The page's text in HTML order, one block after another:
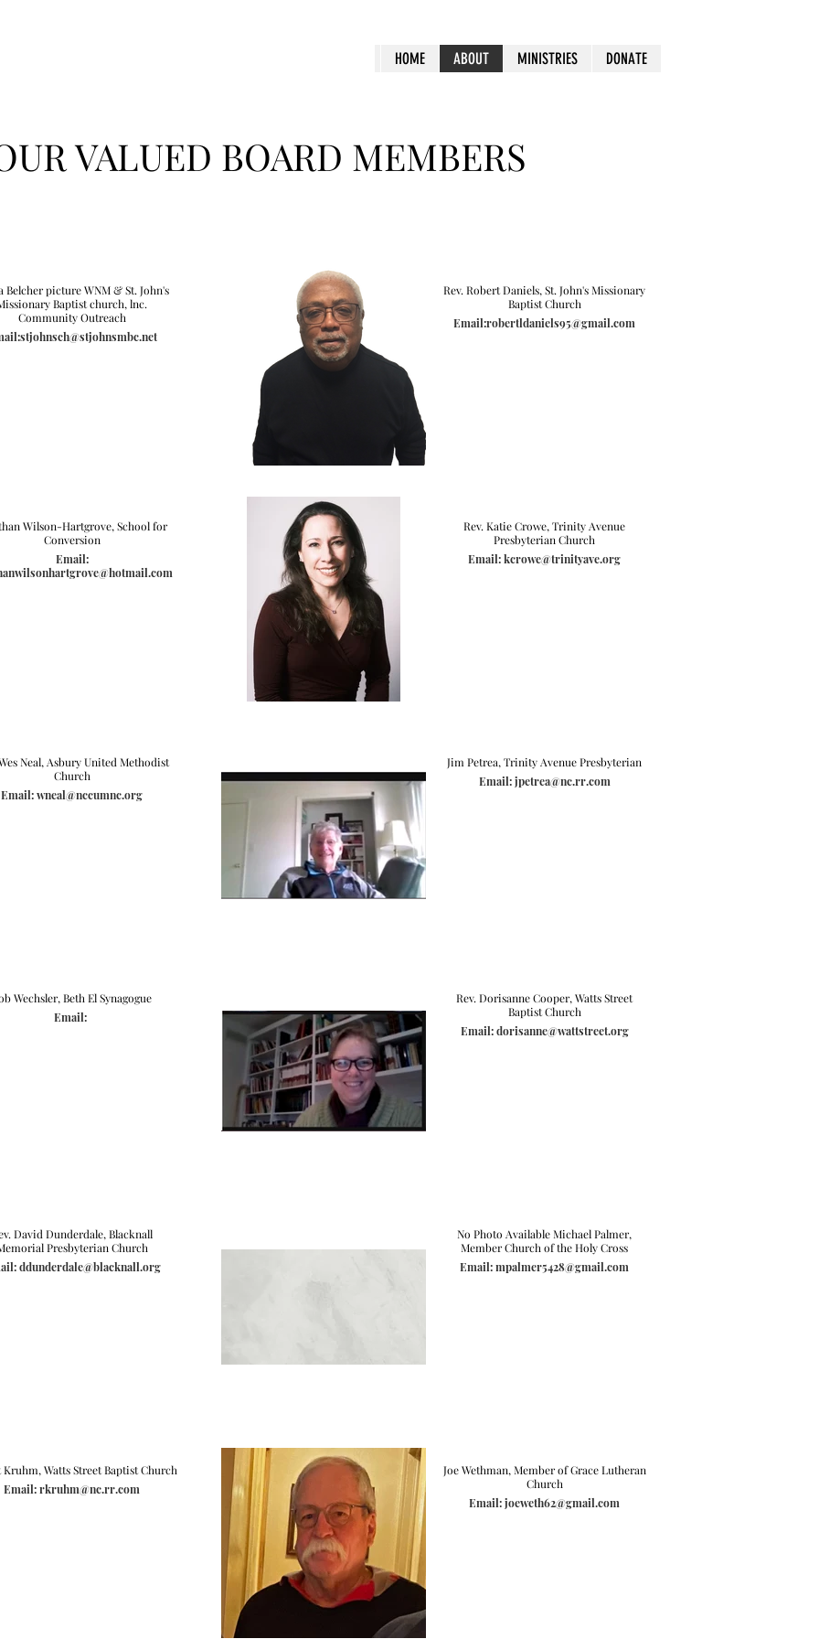
HOME ABOUT MINISTRIES DONATE
VALUED BOARD MEMBERS
Belcher picture WNM & St. John's
Baptist church, lnc.
Community Outreach
Rev. Robert Daniels, St. John's Missionary
Baptist Church
Email:robertldaniels95@gmail.com
Wilson-Hartgrove, School for
Conversion
Email:
Rev. Katie Crowe, Trinity Avenue
Presbyterian Church
Email: kcrowe@trinityave.org
Neal, Asbury United Methodist
Church
Email: wneal@nccumnc.org
Jim Petrea, Trinity Avenue Presbyterian
Email: jpetrea@nc.rr.com
Wechsler, Beth El Synagogue
Email:
Rev. Dorisanne Cooper, Watts Street
Baptist Church
Email: dorisanne@wattstreet.org
David Dunderdale, Blacknall
Presbyterian Church
ddunderdale@blacknall.org
No Photo Available Michael Palmer,
Member Church of the Holy Cross
Email: mpalmer5428@gmail.com
Watts Street Baptist Church
Email: rkruhm@nc.rr.com
Joe Wethman, Member of Grace Lutheran
Church
Email: joeweth62@gmail.com